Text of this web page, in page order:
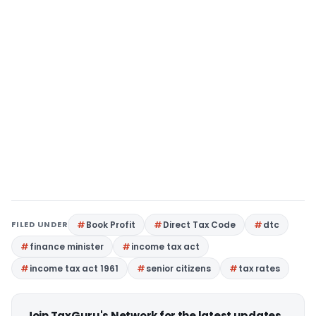
FILED UNDER Book Profit Direct Tax Code
dtc
finance minister
income tax act
income tax act 1961
senior citizens tax rates